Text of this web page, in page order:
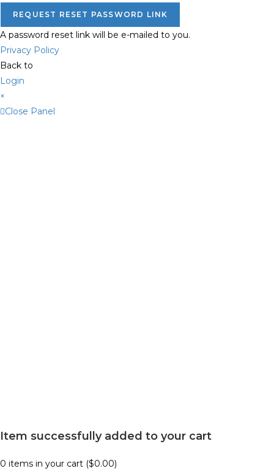
REQUEST RESET PASSWORD LINK
A password reset link will be e-mailed to you.
Privacy Policy
Back to
Login
×
Close Panel
Item successfully added to your cart
0 items in your cart ($0.00)